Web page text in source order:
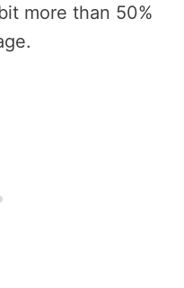
more than 50%